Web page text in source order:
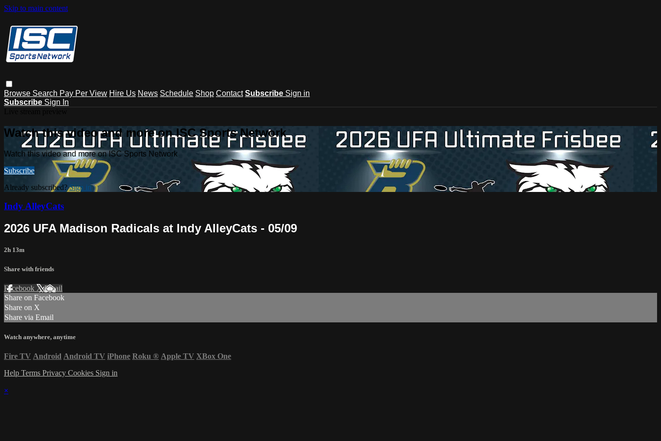
Skip to main content
Browse Search Pay Per View Hire Us News Schedule Shop Contact Subscribe Sign in
Subscribe Sign In
Watch this video and more on ISC Sports Network
Watch this video and more on ISC Sports Network
Subscribe
Already subscribed?Sign in
Indy AlleyCats
2026 UFA Madison Radicals at Indy AlleyCats - 05/09
2h 13m
Share with friends
Facebook XEmail
Share on Facebook
Share on X
Share via Email
Watch anywhere, anytime
Fire TV Android Android TV iPhone Roku ® Apple TV XBox One
Help Terms Privacy Cookies Sign in
×